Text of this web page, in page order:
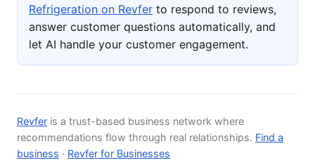
Refrigeration on Revfer to respond to reviews,
answer customer questions automatically, and
let AI handle your customer engagement.
Revfer is a trust-based business network where
recommendations flow through real relationships. Find a
business · Revfer for Businesses